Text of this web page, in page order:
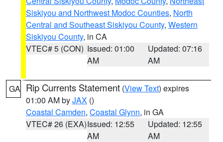
Siskiyou and Northwest Modoc Counties, North
Central and Southeast Siskiyou County, Western
Siskiyou County, in CA
VTEC# 5 (CON) Issued: 01:00
AM
Updated: 07:16
AM
GA Rip Currents Statement (View Text) expires
01:00 AM byJAX ()
Coastal Camden, Coastal Glynn, in GA
VTEC# 26 (EXA)Issued: 12:55
AM
Updated: 12:55
AM